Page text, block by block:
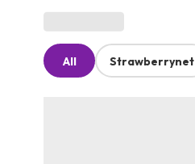
All Strawberrynet